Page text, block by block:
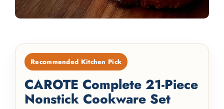
Recommended Kitchen Pick
CAROTE Complete 21-Piece
Nonstick Cookware Set